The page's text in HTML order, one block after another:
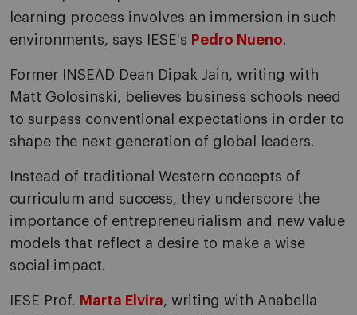
learning process involves an immersion in such
environments, says IESE's Pedro Nueno.
Former INSEAD Dean Dipak Jain, writing with
Matt Golosinski, believes business schools need
to surpass conventional expectations in order to
shape the next generation of global leaders.
Instead of traditional Western concepts of
curriculum and success, they underscore the
importance of entrepreneurialism and new value
models that reflect a desire to make a wise
social impact.
IESE Prof. Marta Elvira, writing with Anabella